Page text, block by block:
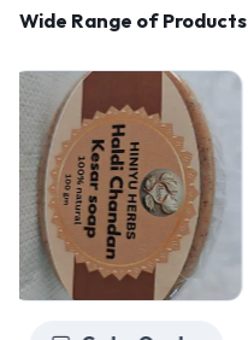
Wide Range of Products